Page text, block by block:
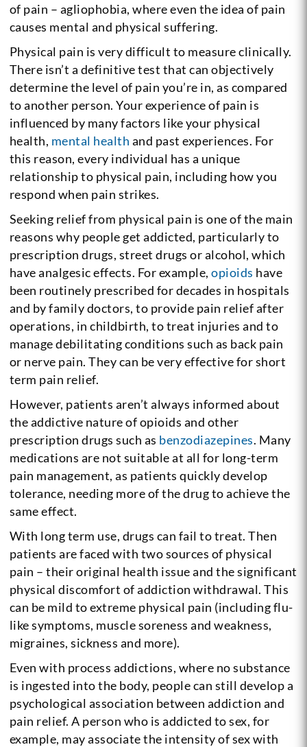
of pain – agliophobia, where even the idea of pain
causes mental and physical suffering.
Physical pain is very difficult to measure clinically.
There isn’t a definitive test that can objectively
determine the level of pain you’re in, as compared
to another person. Your experience of pain is
influenced by many factors like your physical
health, mental health and past experiences. For
this reason, every individual has a unique
relationship to physical pain, including how you
respond when pain strikes.
Seeking relief from physical pain is one of the main
reasons why people get addicted, particularly to
prescription drugs, street drugs or alcohol, which
have analgesic effects. For example,opioids have
been routinely prescribed for decades in hospitals
and by family doctors, to provide pain relief after
operations, in childbirth, to treat injuries and to
manage debilitating conditions such as back pain
or nerve pain. They can be very effective for short
term pain relief.
However, patients aren’t always informed about
the addictive nature of opioids and other
prescription drugs such as benzodiazepines. Many
medications are not suitable at all for long-term
pain management, as patients quickly develop
tolerance, needing more of the drug to achieve the
same effect.
With long term use, drugs can fail to treat. Then
patients are faced with two sources of physical
pain – their original health issue and the significant
physical discomfort of addiction withdrawal. This
can be mild to extreme physical pain (including flu-
like symptoms, muscle soreness and weakness,
migraines, sickness and more).
Even with process addictions, where no substance
is ingested into the body, people can still develop a
psychological association between addiction and
pain relief. A person who is addicted to sex, for
example, may associate the intensity of sex with